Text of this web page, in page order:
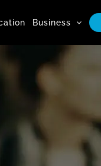
Business